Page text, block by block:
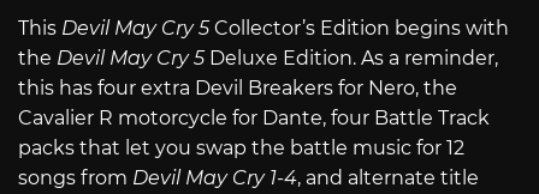
This Devil May Cry 5Collector’s Edition begins with
the Devil May Cry 5 Deluxe Edition. As a reminder,
this has four extra Devil Breakers for Nero, the
Cavalier R motorcycle for Dante, four Battle Track
packs that let you swap the battle music for 12
songs from Devil May Cry 1-4, and alternate title